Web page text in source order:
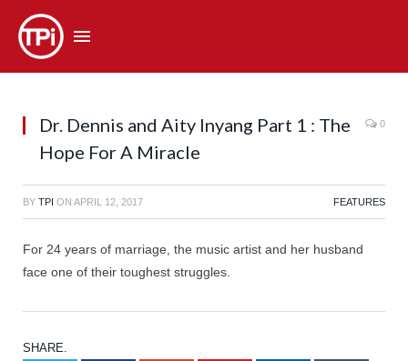
Dr. Dennis and Aity Inyang Part 1 : The
Hope For A Miracle
0
BY TPI ON APRIL 12, 2017 FEATURES
For 24 years of marriage, the music artist and her husband
face one of their toughest struggles.
SHARE.